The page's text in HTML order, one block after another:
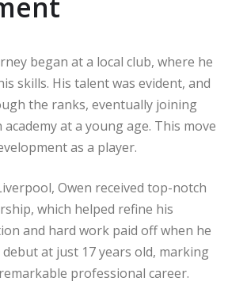
began at a local club, where he
skills. His talent was evident, and
the ranks, eventually joining
at a young age. This move
as a player.
Owen received top-notch
which helped refine his
and hard work paid off when he
at just 17 years old, marking
professional career.